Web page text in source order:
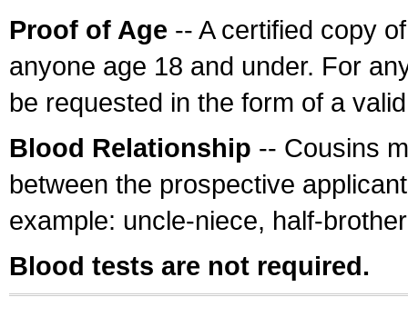
Proof of Age -- A certified copy
anyone age 18 and under. For
be requested in the form of a
Blood Relationship -- Cousins
between the prospective
example: uncle-niece, half-
Blood tests are not required.